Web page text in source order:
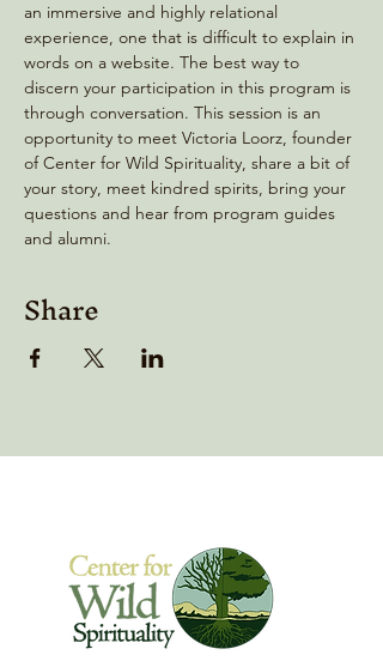
an immersive and highly relational
experience, one that is difficult to explain in
words on a website. The best way to
discern your participation in this program is
through conversation. This session is an
opportunity to meet Victoria Loorz, founder
of Center for Wild Spirituality, share a bit of
your story, meet kindred spirits, bring your
questions and hear from program guides
and alumni.
Share